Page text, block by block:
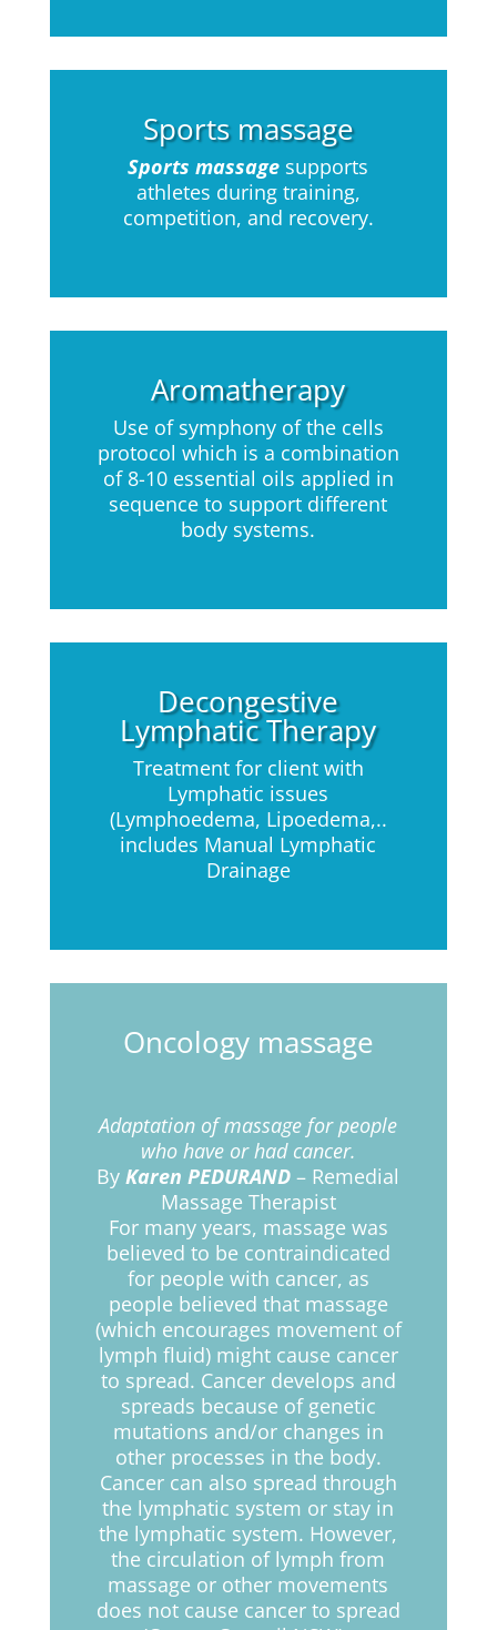
Sports massage
Sports massage supports
athletes during training,
competition, and recovery.
Aromatherapy
Use of symphony of the cells
protocol which is a combination
of 8-10 essential oils applied in
sequence to support different
body systems.
Decongestive
Lymphatic Therapy
Treatment for client with
Lymphatic issues
(Lymphoedema, Lipoedema,..
includes Manual Lymphatic
Drainage
Oncology massage
Adaptation of massage for people
who have or had cancer.
ByKaren PEDURAND – Remedial
Massage Therapist
For many years, massage was
believed to be contraindicated
for people with cancer, as
people believed that massage
(which encourages movement of
lymph fluid) might cause cancer
to spread. Cancer develops and
spreads because of genetic
mutations and/or changes in
other processes in the body.
Cancer can also spread through
the lymphatic system or stay in
the lymphatic system. However,
the circulation of lymph from
massage or other movements
does not cause cancer to spread